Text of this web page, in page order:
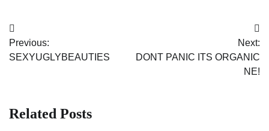
Post
navigation
Previous:
SEXYUGLYBEAUTIES
Next:
DONT PANIC ITS ORGANIC
NE!
Related Posts